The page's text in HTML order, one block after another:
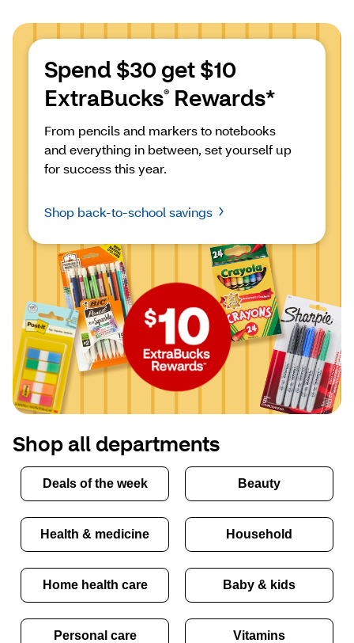
Spend $30 get $10
ExtraBucks® Rewards*
From pencils and markers to notebooks
and everything in between, set yourself up
for success this year.
Shop back-to-school savings
Shop all departments
Deals of the week Beauty
Health & medicine Household
Home health care Baby & kids
Personal care Vitamins